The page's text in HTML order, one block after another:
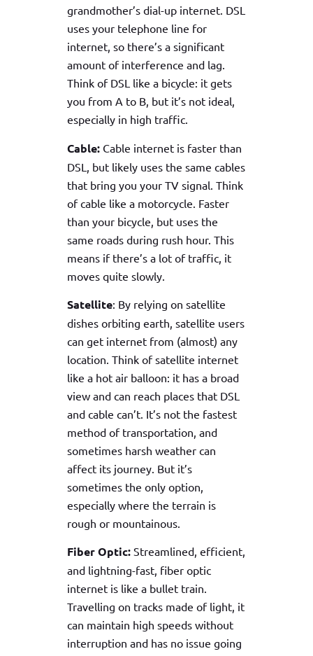
grandmother’s dial-up internet. DSL
uses your telephone line for
internet, so there’s a significant
amount of interference and lag.
Think of DSL like a bicycle: it gets
you from A to B, but it’s not ideal,
especially in high traffic.
Cable:Cable internet is faster than
DSL, but likely uses the same cables
that bring you your TV signal. Think
of cable like a motorcycle. Faster
than your bicycle, but uses the
same roads during rush hour. This
means if there’s a lot of traffic, it
moves quite slowly.
Satellite: By relying on satellite
dishes orbiting earth, satellite users
can get internet from (almost) any
location. Think of satellite internet
like a hot air balloon: it has a broad
view and can reach places that DSL
and cable can’t. It’s not the fastest
method of transportation, and
sometimes harsh weather can
affect its journey. But it’s
sometimes the only option,
especially where the terrain is
rough or mountainous.
Fiber Optic:Streamlined, efficient,
and lightning-fast, fiber optic
internet is like a bullet train.
Travelling on tracks made of light, it
can maintain high speeds without
interruption and has no issue going